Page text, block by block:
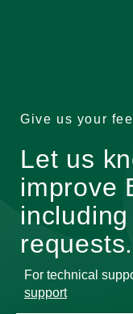
Give us your
Let us
improve
requests.
For technical
support